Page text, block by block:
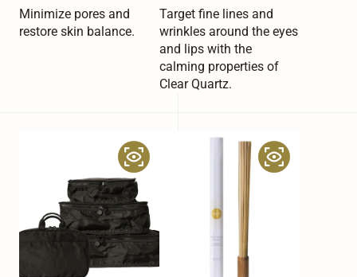
price
Minimize pores and
restore skin balance.
price
Target fine lines and
wrinkles around the eyes
and lips with the
calming properties of
Clear Quartz.